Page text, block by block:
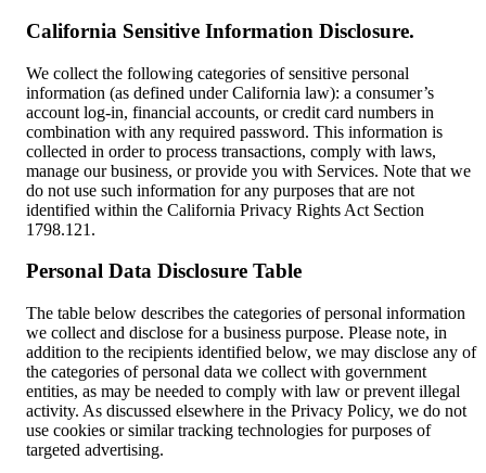
California Sensitive Information Disclosure.
We collect the following categories of sensitive personal
information (as defined under California law): a consumer’s
account log-in, financial accounts, or credit card numbers in
combination with any required password. This information is
collected in order to process transactions, comply with laws,
manage our business, or provide you with Services. Note that we
do not use such information for any purposes that are not
identified within the California Privacy Rights Act Section
1798.121.
Personal Data Disclosure Table
The table below describes the categories of personal information
we collect and disclose for a business purpose. Please note, in
addition to the recipients identified below, we may disclose any of
the categories of personal data we collect with government
entities, as may be needed to comply with law or prevent illegal
activity. As discussed elsewhere in the Privacy Policy, we do not
use cookies or similar tracking technologies for purposes of
targeted advertising.